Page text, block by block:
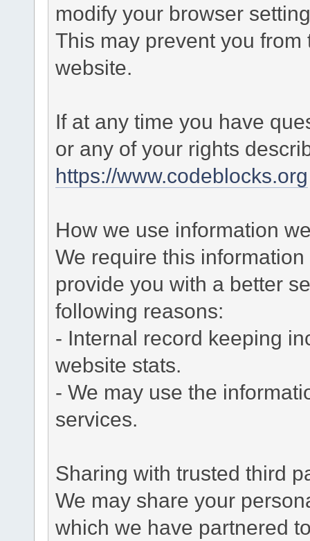
modify your browser
This may prevent you
website.
If at any time you have
or any of your rights
https://www.codeblocks.org
How we use information
We require this
provide you with a better
following reasons:
- Internal record keeping
website stats.
- We may use the
services.
Sharing with trusted third
We may share your
which we have partnered